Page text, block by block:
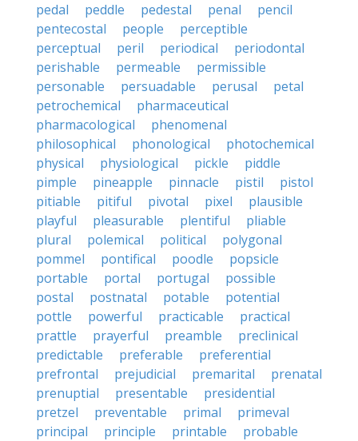
pedal
peddle pedestal penal
pencil
pentecostal
people
perceptible
perceptual
peril periodical
periodontal
perishable
permeable
permissible
personable
persuadable perusal
petal
petrochemical
pharmaceutical
pharmacological
phenomenal
philosophical
phonological
photochemical
physical
physiological pickle
piddle
pimple
pineapple pinnacle pistil
pistol
pitiable
pitiful pivotal pixel
plausible
playful
pleasurable plentiful
pliable
plural
polemical political
polygonal
pommel
pontifical poodle
popsicle
portable
portal portugal
possible
postal
postnatal potable
potential
pottle
powerful practicable
practical
prattle
prayerful preamble
preclinical
predictable
preferable
preferential
prefrontal
prejudicial premarital
prenatal
prenuptial
presentable
presidential
pretzel
preventable primal
primeval
principal
principle printable
probable